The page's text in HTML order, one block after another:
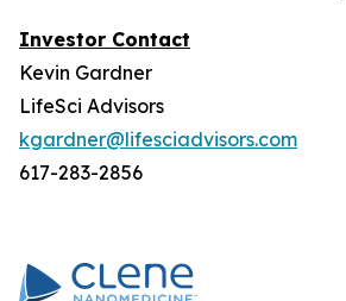
Investor Contact
Kevin Gardner
LifeSci Advisors
kgardner@lifesciadvisors.com
617-283-2856